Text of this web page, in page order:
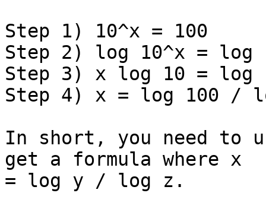
Step 1) 10^x = 100
Step 2) log 10^x = log
Step 3) x log 10 = log
Step 4) x = log 100 /
In short, you need to
get a formula where x
= log y / log z.